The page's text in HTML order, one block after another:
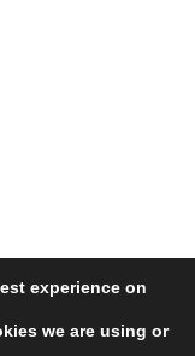
experience on
we are using or